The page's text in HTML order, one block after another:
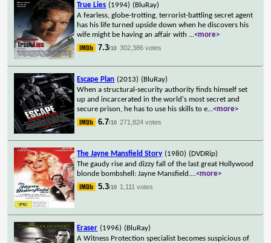
True Lies (1994) (BluRay)
A fearless, globe-trotting, terrorist-battling secret agent
has his life turned upside down when he discovers his
wife might be having an affair with ...<more>
7.3/10 302,386 votes
Escape Plan (2013) (BluRay)
When a structural-security authority finds himself set
up and incarcerated in the world's most secret and
secure prison, he has to use his skills to e...<more>
6.7/10 271,824 votes
The Jayne Mansfield Story (1980) (DVDRip)
The gaudy rise and dizzy fall of the last great Hollywood
blonde bombshell: Jayne Mansfield....<more>
5.3/10 1,111 votes
Eraser (1996) (BluRay)
A Witness Protection specialist becomes suspicious of